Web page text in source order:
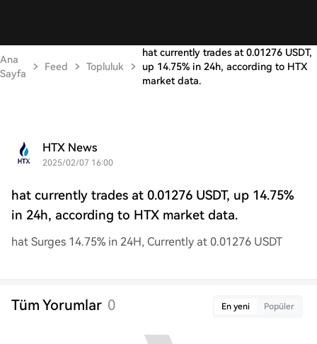
Ana
Sayfa
Feed Topluluk
hat currently trades at 0.01276 USDT,
up 14.75% in 24h, according to HTX
market data.
HTX News
2025/02/07 16:00
hat currently trades at 0.01276 USDT, up 14.75%
in 24h, according to HTX market data.
hat Surges 14.75% in 24H, Currently at 0.01276 USDT
Tüm Yorumlar 0 En yeni Popüler